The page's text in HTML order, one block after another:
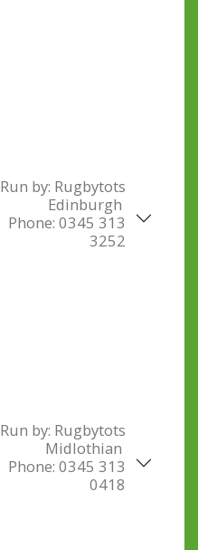
Run by: Rugbytots
Edinburgh
Phone: 0345 313
3252
Run by: Rugbytots
Midlothian
Phone: 0345 313
0418